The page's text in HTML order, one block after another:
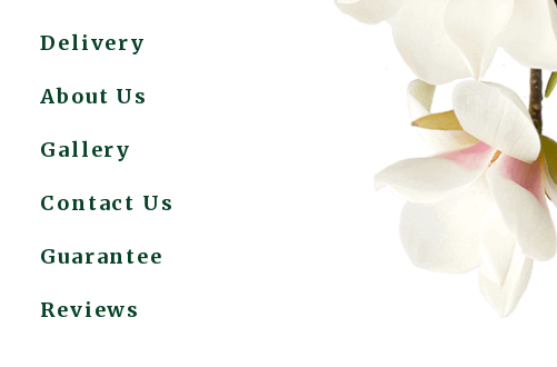
Delivery
About Us
Gallery
Contact Us
Guarantee
Reviews